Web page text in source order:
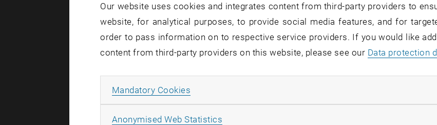
Our website uses cookies and integrates content from third-party providers to
website, for analytical purposes, to provide social media features, and for
order to pass information on to respective service providers. If you would like
content from third-party providers on this website, please see our Data protection
Mandatory Cookies
Anonymised Web Statistics